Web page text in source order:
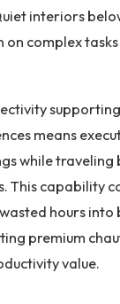
interiors
on complex
means
while traveling
This capability
hours into
premium
value.